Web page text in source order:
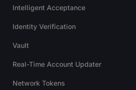
Intelligent Acceptance
Identity Verification
Vault
Real-Time Account Updater
Network Tokens